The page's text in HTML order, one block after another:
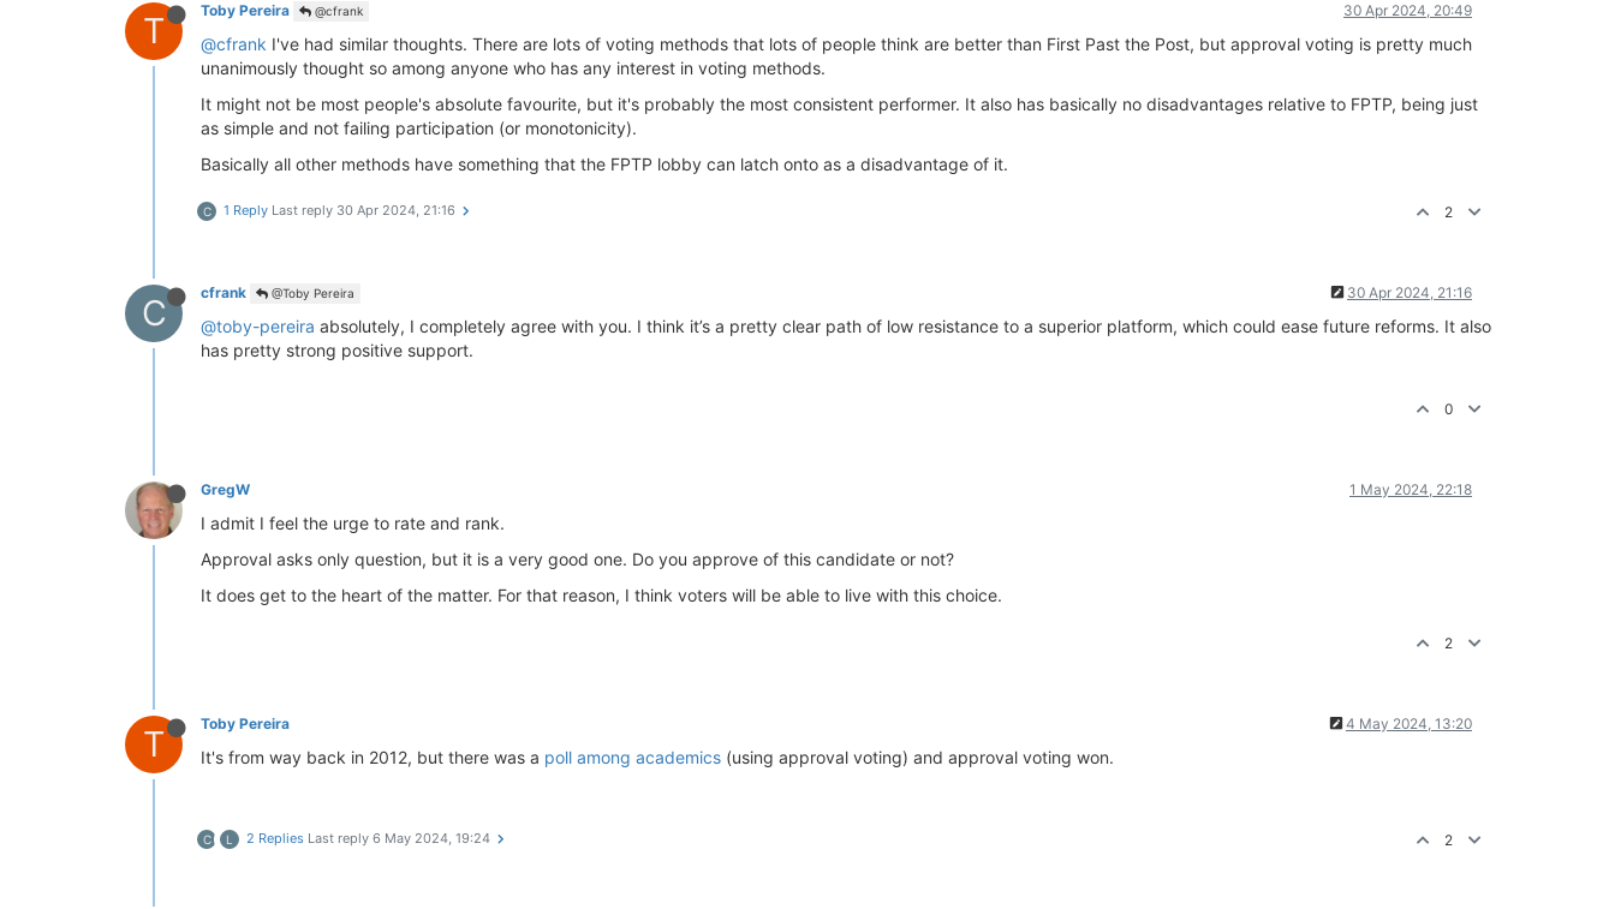
T Toby Pereira @cfrank 30 Apr 2024, 20:49
@cfrank I've had similar thoughts. There are lots of voting methods that lots of people think are better than First Past the Post, but approval voting is pretty much
unanimously thought so among anyone who has any interest in voting methods.
It might not be most people's absolute favourite, but it's probably the most consistent performer. It also has basically no disadvantages relative to FPTP, being just
as simple and not failing participation (or monotonicity).
Basically all other methods have something that the FPTP lobby can latch onto as a disadvantage of it.
C 1 Reply Last reply 30 Apr 2024, 21:16 2
C cfrank @Toby Pereira 30 Apr 2024, 21:16
@toby-pereira absolutely, I completely agree with you. I think it’s a pretty clear path of low resistance to a superior platform, which could ease future reforms. It also
has pretty strong positive support.
0
GregW 1 May 2024, 22:18
I admit I feel the urge to rate and rank.
Approval asks only question, but it is a very good one. Do you approve of this candidate or not?
It does get to the heart of the matter. For that reason, I think voters will be able to live with this choice.
2
T Toby Pereira 4 May 2024, 13:20
It's from way back in 2012, but there was a poll among academics (using approval voting) and approval voting won.
C L 2 Replies Last reply 6 May 2024, 19:24 2